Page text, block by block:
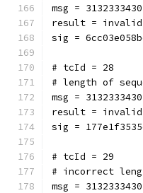
msg =
result = invalid
sig =
# tcId = 28
# length of
msg =
result = invalid
sig =
# tcId = 29
# incorrect
msg =